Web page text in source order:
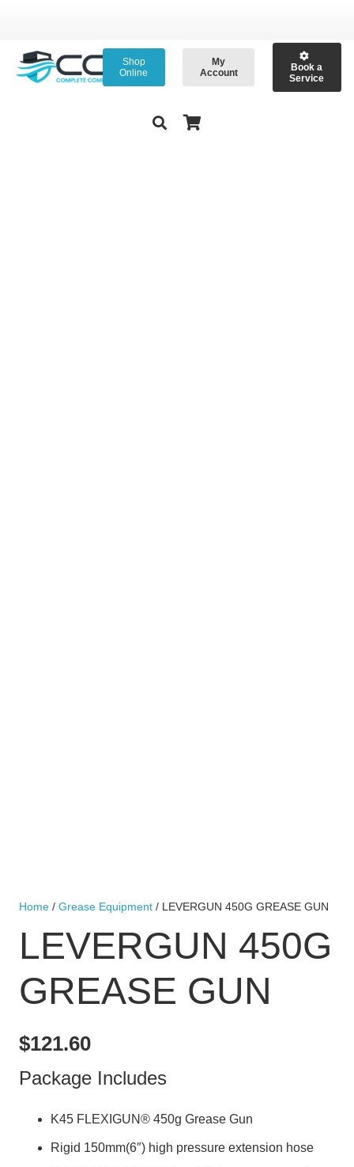
Shop
Online
My
Account
Book a
Service
Home / Grease Equipment / LEVERGUN 450G GREASE GUN
LEVERGUN 450G
GREASE GUN
$121.60
Package Includes
K45 FLEXIGUN® 450g Grease Gun
Rigid 150mm(6″) high pressure extension hose